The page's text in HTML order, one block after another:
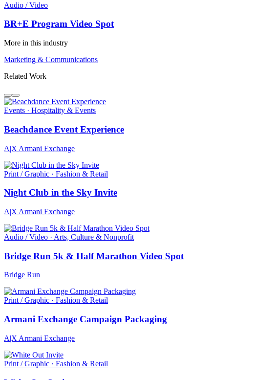
Audio / Video
BR+E Program Video Spot
More in this industry
Marketing & Communications
Related Work
Events · Hospitality & Events
Beachdance Event Experience
A|X Armani Exchange
Print / Graphic · Fashion & Retail
Night Club in the Sky Invite
A|X Armani Exchange
Audio / Video · Arts, Culture & Nonprofit
Bridge Run 5k & Half Marathon Video Spot
Bridge Run
Print / Graphic · Fashion & Retail
Armani Exchange Campaign Packaging
A|X Armani Exchange
Print / Graphic · Fashion & Retail